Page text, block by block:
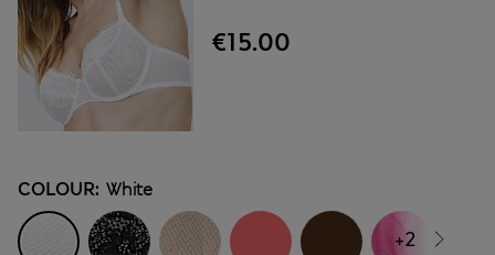
€15.00
COLOUR: White
+2